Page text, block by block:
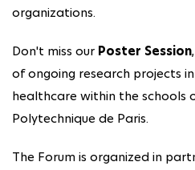
organizations.
Don't miss our Poster Session
of ongoing research projects
healthcare within the schools
Polytechnique de Paris.
The Forum is organized in